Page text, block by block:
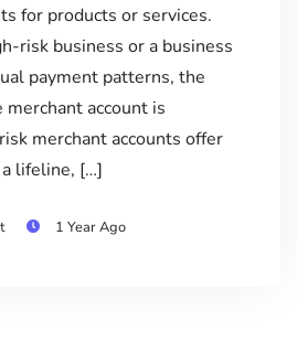
for products or services.
risk business or a business
payment patterns, the
account is
merchant accounts offer
lifeline, […]
1 Year Ago